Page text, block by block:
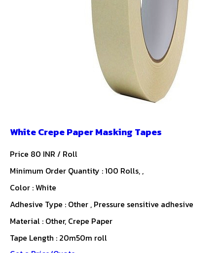
White Crepe Paper Masking Tapes
Price 80 INR / Roll
Minimum Order Quantity : 100 Rolls, ,
Color : White
Adhesive Type : Other , Pressure sensitive adhesive
Material : Other, Crepe Paper
Tape Length : 20m50m roll